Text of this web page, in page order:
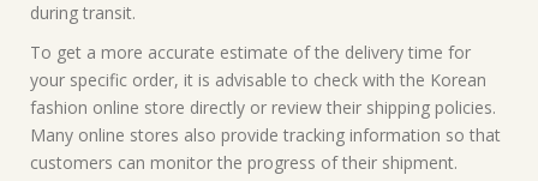
during transit.
To get a more accurate estimate of the delivery time for
your specific order, it is advisable to check with the Korean
fashion online store directly or review their shipping policies.
Many online stores also provide tracking information so that
customers can monitor the progress of their shipment.